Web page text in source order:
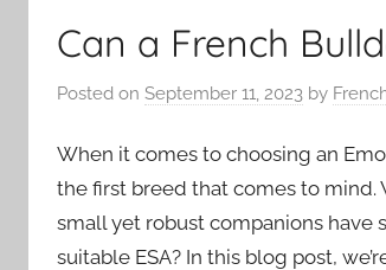
Can a French
Posted on September 11, 2023 by
When it comes to choosing an
the first breed that comes to mind.
small yet robust companions have
suitable ESA? In this blog post,